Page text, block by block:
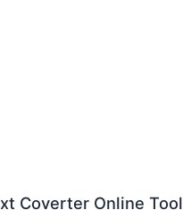
Coverter Online Tool